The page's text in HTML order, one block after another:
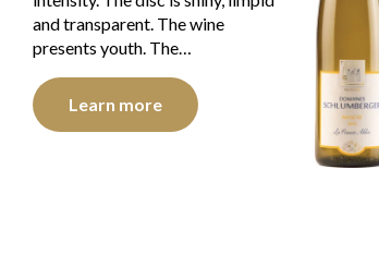
The disk is bright, limpid and
transparent. The wine shows a
radiant youth. The…
Learn more